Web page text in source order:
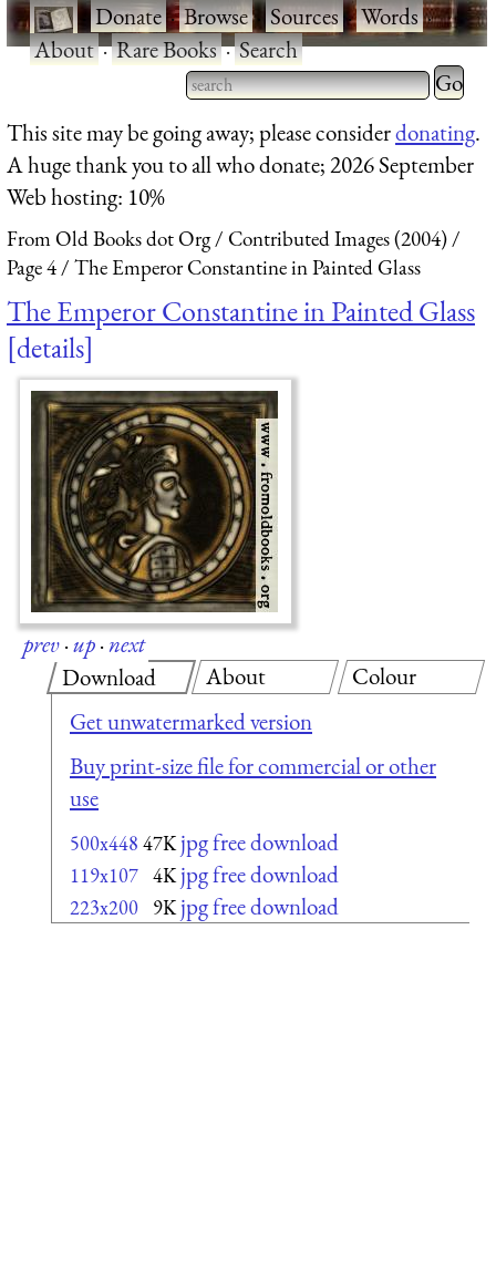
·Donate·Browse·Sources·Words·
About·Rare Books·Search
Type 2 or more characters
for results.
Type 2
for
This site may be going away; please considerdonating.
A huge thank you to all who donate; 2026 September
Web hosting: 10%
From Old Books dot Org
Contributed Images (2004)
Page 4
The Emperor Constantine in Painted Glass
The Emperor Constantine in Painted Glass
details
prev·up·next
Download
Get unwatermarked version
Buy print-size file for commercial or other
use
500x448 47K jpg free download
119x107 4K jpg free download
223x200 9K jpg free download
About Colour